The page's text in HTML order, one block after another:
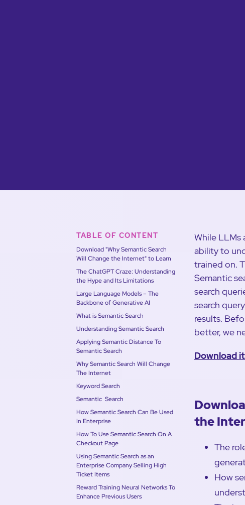
TABLE OF CONTENT
Download "Why Semantic Search
Will Change the Internet" to Learn
The ChatGPT Craze: Understanding
the Hype and Its Limitations
Large Language Models – The
Backbone of Generative AI
What is Semantic Search
Understanding Semantic Search
Applying Semantic Distance To
Semantic Search
Why Semantic Search Will Change
The Internet
Keyword Search
Semantic Search
How Semantic Search Can Be Used
In Enterprise
How To Use Semantic Search On A
Checkout Page
Using Semantic Search as an
Enterprise Company Selling High
Ticket Items
Reward Training Neural Networks To
Enhance Previous Users
While LLMs
ability to
trained on.
Semantic
search
search
results.
better, we
Download
the
The
How